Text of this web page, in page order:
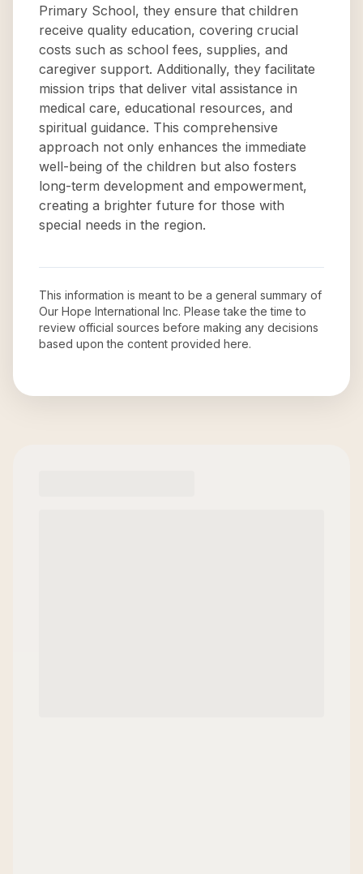
Primary School, they ensure that children
receive quality education, covering crucial
costs such as school fees, supplies, and
caregiver support. Additionally, they facilitate
mission trips that deliver vital assistance in
medical care, educational resources, and
spiritual guidance. This comprehensive
approach not only enhances the immediate
well-being of the children but also fosters
long-term development and empowerment,
creating a brighter future for those with
special needs in the region.
This information is meant to be a general summary of
Our Hope International Inc. Please take the time to
review official sources before making any decisions
based upon the content provided here.